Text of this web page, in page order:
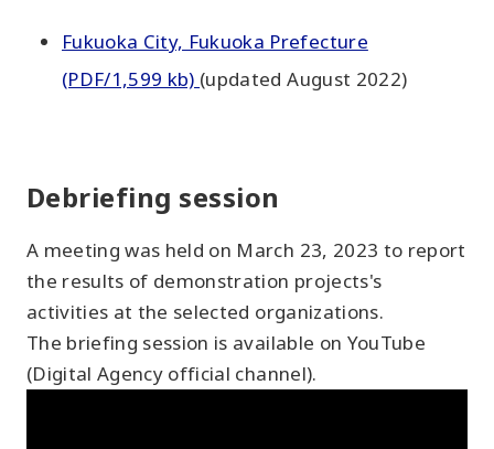
Fukuoka City, Fukuoka Prefecture
(PDF/1,599 kb) (updated August 2022)
Debriefing session
A meeting was held on March 23, 2023 to report
the results of demonstration projects's
activities at the selected organizations.
The briefing session is available on YouTube
(Digital Agency official channel).